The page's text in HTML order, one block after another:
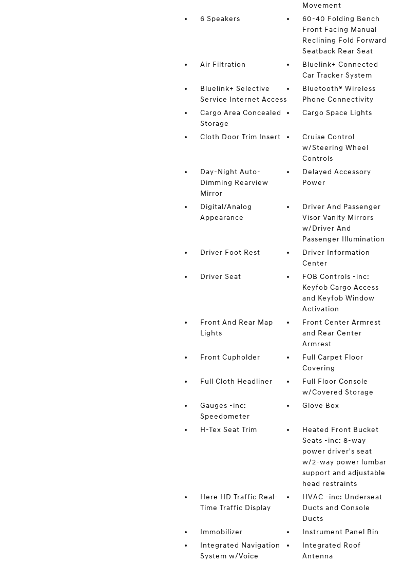
Movement
6 Speakers
60-40 Folding Bench
Front Facing Manual
Reclining Fold Forward
Seatback Rear Seat
Air Filtration
Bluelink+ Connected
Car Tracker System
Bluelink+ Selective
Service Internet Access
Bluetooth® Wireless
Phone Connectivity
Cargo Area Concealed
Storage
Cargo Space Lights
Cloth Door Trim Insert
Cruise Control
w/Steering Wheel
Controls
Day-Night Auto-
Dimming Rearview
Mirror
Delayed Accessory
Power
Digital/Analog
Appearance
Driver And Passenger
Visor Vanity Mirrors
w/Driver And
Passenger Illumination
Driver Foot Rest
Driver Information
Center
Driver Seat
FOB Controls -inc:
Keyfob Cargo Access
and Keyfob Window
Activation
Front And Rear Map
Lights
Front Center Armrest
and Rear Center
Armrest
Front Cupholder
Full Carpet Floor
Covering
Full Cloth Headliner
Full Floor Console
w/Covered Storage
Gauges -inc:
Speedometer
Glove Box
H-Tex Seat Trim
Heated Front Bucket
Seats -inc: 8-way
power driver's seat
w/2-way power lumbar
support and adjustable
head restraints
Here HD Traffic Real-
Time Traffic Display
HVAC -inc: Underseat
Ducts and Console
Ducts
Immobilizer
Instrument Panel Bin
Integrated Navigation
System w/Voice
Integrated Roof
Antenna